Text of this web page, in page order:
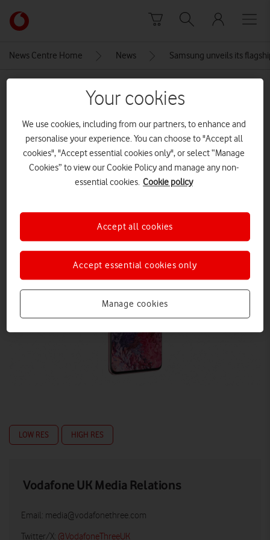
Link
back
main
News Centre Home News Samsung unveils its
S20
Explore News Centre
LOW RES HIGH RES
Vodafone UK Media Relations
Email: media@vodafonethree.com
Twitter/X: @VodafoneThreeUK
Your cookies
We use cookies, including from our partners, to enhance and
personalise your experience. You can choose to "Accept all
cookies", "Accept essential cookies only", or select “Manage
Cookies” to view our Cookie Policy and manage any non-
essential cookies. Cookie policy
Manage cookies
Accept essential cookies only
Accept all cookies